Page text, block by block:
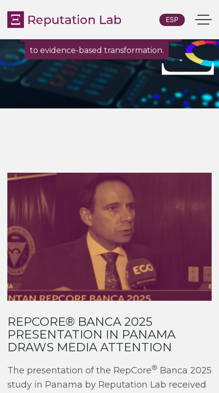
ESP
to evidence-based transformation.
REPCORE® BANCA 2025
PRESENTATION IN PANAMA
DRAWS MEDIA ATTENTION
The presentation of the RepCore® Banca 2025
study in Panama by Reputation Lab received